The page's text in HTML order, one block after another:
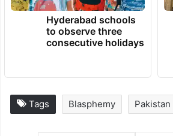
Hyderabad schools
to observe three
consecutive holidays
Tags Blasphemy Pakistan